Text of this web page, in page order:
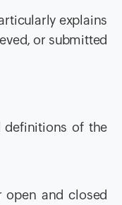
explains
or submitted
definitions of the
and closed